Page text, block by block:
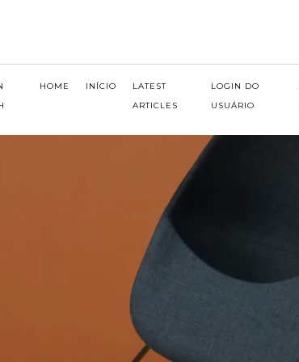
HOME INÍCIO
LATEST
ARTICLES
LOGIN DO
USUÁRIO